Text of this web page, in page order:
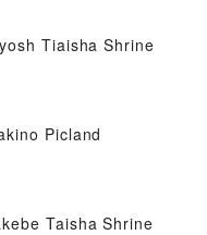
Tiaisha Shrine
Picland
Taisha Shrine